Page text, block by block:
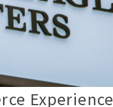
Experience